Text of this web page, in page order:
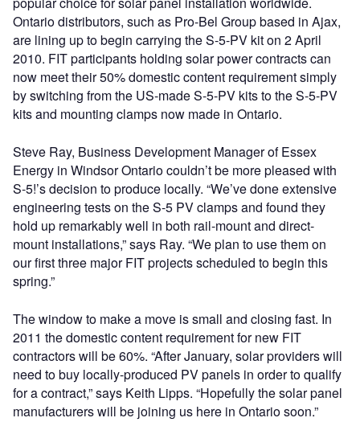
Ontario distributors, such as Pro-Bel Group based in Ajax,
are lining up to begin carrying the S-5-PV kit on 2 April
2010. FIT participants holding solar power contracts can
now meet their 50% domestic content requirement simply
by switching from the US-made S-5-PV kits to the S-5-PV
kits and mounting clamps now made in Ontario.
Steve Ray, Business Development Manager of Essex
Energy in Windsor Ontario couldn’t be more pleased with
S-5!’s decision to produce locally. “We’ve done extensive
engineering tests on the S-5 PV clamps and found they
hold up remarkably well in both rail-mount and direct-
mount installations,” says Ray. “We plan to use them on
our first three major FIT projects scheduled to begin this
spring.”
The window to make a move is small and closing fast. In
2011 the domestic content requirement for new FIT
contractors will be 60%. “After January, solar providers will
need to buy locally-produced PV panels in order to qualify
for a contract,” says Keith Lipps. “Hopefully the solar panel
manufacturers will be joining us here in Ontario soon.”